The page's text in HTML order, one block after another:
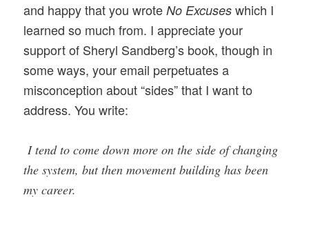
and happy that you wrote No Excuseswhich I
learned so much from. I appreciate your
support of Sheryl Sandberg’s book, though in
some ways, your email perpetuates a
misconception about “sides” that I want to
address. You write:
I tend to come down more on the side of changing
the system, but then movement building has been
my career.